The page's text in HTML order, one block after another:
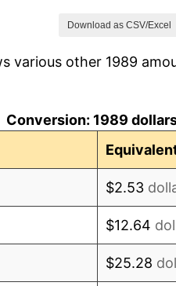
Download as CSV/Excel
various other 1989
Conversion: 1989
$2.53
$12.64
$25.28